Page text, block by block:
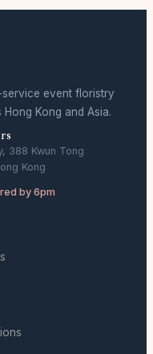
event floristry
Kong and Asia.
388 Kwun Tong
Kong
by 6pm